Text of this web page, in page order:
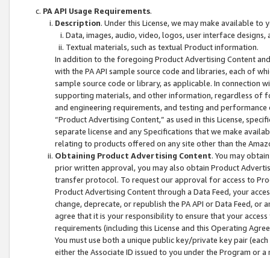
PA API Usage Requirements.
Description. Under this License, we may make available
Data, images, audio, video, logos, user interface designs,
Textual materials, such as textual Product information.
In addition to the foregoing Product Advertising Content
with the PA API sample source code and libraries, each of
sample source code or library, as applicable. In connection
supporting materials, and other information, regardless of
and engineering requirements, and testing and
“Product Advertising Content,” as used in this License,
separate license and any Specifications that we make
relating to products offered on any site other than the
Obtaining Product Advertising Content. You may
prior written approval, you may also obtain Product
transfer protocol. To request our approval for access to
Product Advertising Content through a Data Feed, your
change, deprecate, or republish the PA API or Data Feed,
agree that it is your responsibility to ensure that your
requirements (including this License and this Operating
You must use both a unique public key/private key pair (each
either the Associate ID issued to you under the Program or